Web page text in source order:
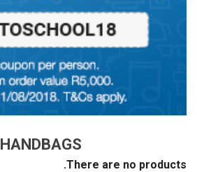
HANDBAGS
There are no products.